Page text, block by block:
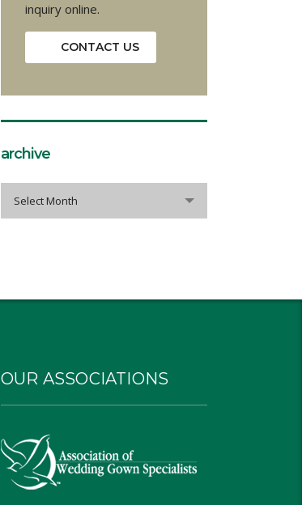
inquiry online.
CONTACT US
archive
Select Month
OUR ASSOCIATIONS